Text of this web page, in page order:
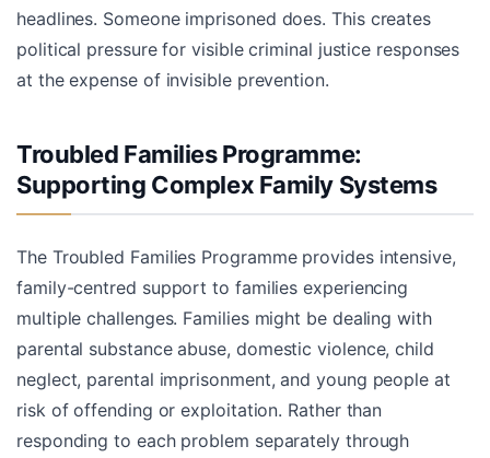
headlines. Someone imprisoned does. This creates
political pressure for visible criminal justice responses
at the expense of invisible prevention.
Troubled Families Programme:
Supporting Complex Family Systems
The Troubled Families Programme provides intensive,
family-centred support to families experiencing
multiple challenges. Families might be dealing with
parental substance abuse, domestic violence, child
neglect, parental imprisonment, and young people at
risk of offending or exploitation. Rather than
responding to each problem separately through